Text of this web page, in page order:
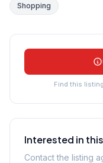
Shopping
Find this
Interested in
Contact the listing